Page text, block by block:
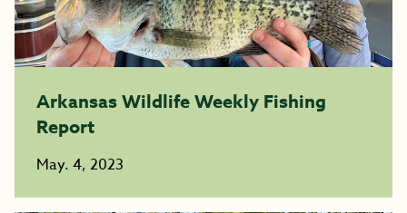
Arkansas Wildlife Weekly Fishing
Report
May. 4, 2023